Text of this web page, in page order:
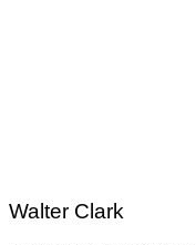
Walter Clark